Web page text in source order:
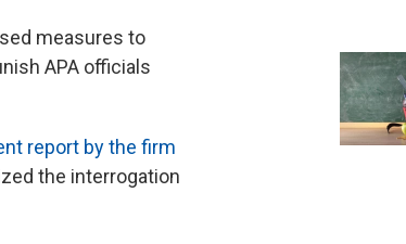
measures to
APA officials
report by the firm
the interrogation